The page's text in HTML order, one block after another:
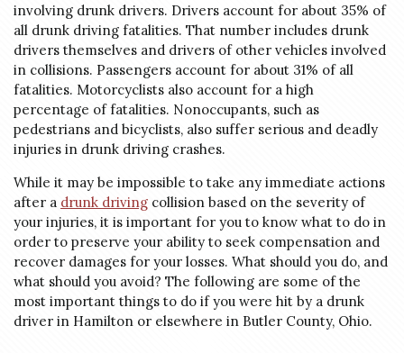
involving drunk drivers. Drivers account for about 35% of
all drunk driving fatalities. That number includes drunk
drivers themselves and drivers of other vehicles involved
in collisions. Passengers account for about 31% of all
fatalities. Motorcyclists also account for a high
percentage of fatalities. Nonoccupants, such as
pedestrians and bicyclists, also suffer serious and deadly
injuries in drunk driving crashes.
While it may be impossible to take any immediate actions
after a drunk driving collision based on the severity of
your injuries, it is important for you to know what to do in
order to preserve your ability to seek compensation and
recover damages for your losses. What should you do, and
what should you avoid? The following are some of the
most important things to do if you were hit by a drunk
driver in Hamilton or elsewhere in Butler County, Ohio.